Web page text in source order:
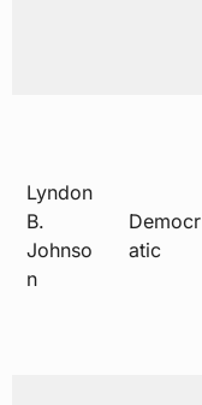
Lyndon
B.
Johnso
n
Democr
atic